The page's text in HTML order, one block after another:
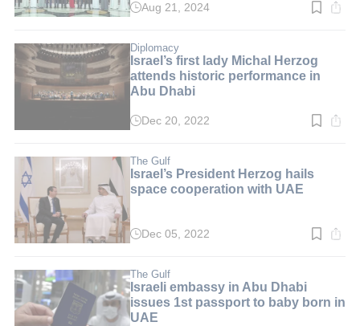
Read
min.
Aug 21, 2024
Diplomacy
Israel’s first lady Michal Herzog
attends historic performance in
Abu Dhabi
Read
min.
Dec 20, 2022
The Gulf
Israel’s President Herzog hails
space cooperation with UAE
Read
min.
Dec 05, 2022
The Gulf
Israeli embassy in Abu Dhabi
issues 1st passport to baby born in
UAE